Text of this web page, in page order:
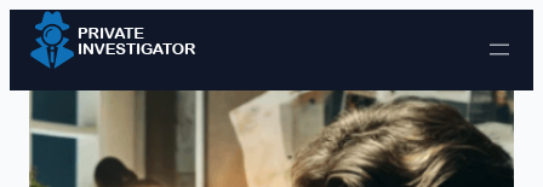
Skip to content